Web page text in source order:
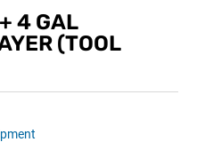
4 GAL
(TOOL